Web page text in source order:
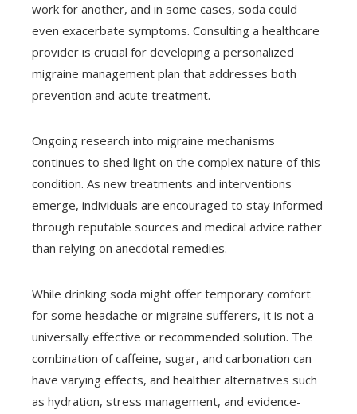
work for another, and in some cases, soda could
even exacerbate symptoms. Consulting a healthcare
provider is crucial for developing a personalized
migraine management plan that addresses both
prevention and acute treatment.
Ongoing research into migraine mechanisms
continues to shed light on the complex nature of this
condition. As new treatments and interventions
emerge, individuals are encouraged to stay informed
through reputable sources and medical advice rather
than relying on anecdotal remedies.
While drinking soda might offer temporary comfort
for some headache or migraine sufferers, it is not a
universally effective or recommended solution. The
combination of caffeine, sugar, and carbonation can
have varying effects, and healthier alternatives such
as hydration, stress management, and evidence-